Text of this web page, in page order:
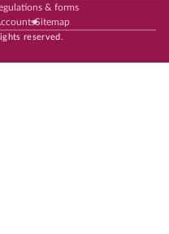
& forms
Sitemap
reserved.